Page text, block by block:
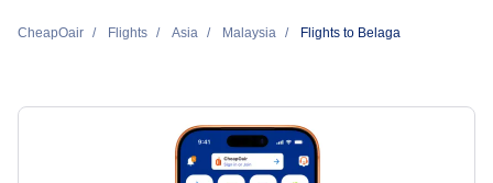
CheapOair Flights Asia Malaysia Flights to Belaga